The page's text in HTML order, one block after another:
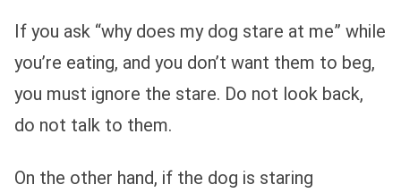
If you ask “why does my dog stare at me” while
you’re eating, and you don’t want them to beg,
you must ignore the stare. Do not look back,
do not talk to them.
On the other hand, if the dog is staring